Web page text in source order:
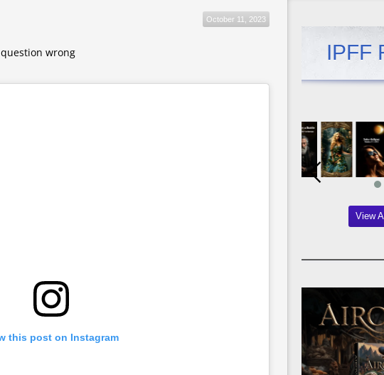
October 11, 2023
wrong
this post on Instagram
IPFF
View